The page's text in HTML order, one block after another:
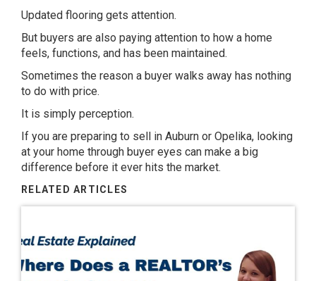
Updated flooring gets attention.
But buyers are also paying attention to how a home
feels, functions, and has been maintained.
Sometimes the reason a buyer walks away has nothing
to do with price.
It is simply perception.
If you are preparing to sell in Auburn or Opelika, looking
at your home through buyer eyes can make a big
difference before it ever hits the market.
RELATED ARTICLES